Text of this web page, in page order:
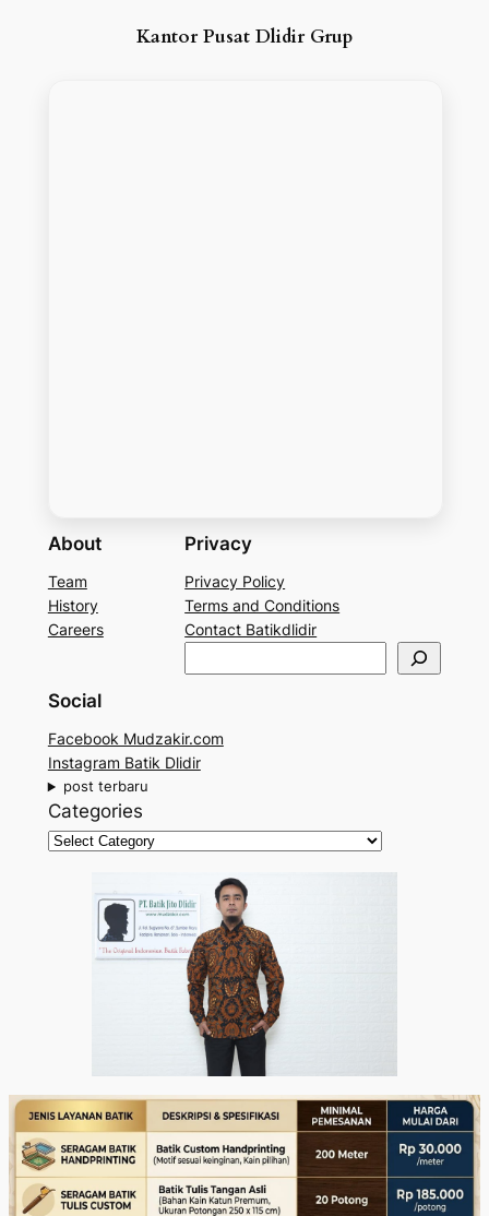
Kantor Pusat Dlidir Grup
About
Team
History
Careers
Privacy
Privacy Policy
Terms and Conditions
Contact Batikdlidir
e
c
h
Social
Facebook Mudzakir.com
Instagram Batik Dlidir
post terbaru
Categories